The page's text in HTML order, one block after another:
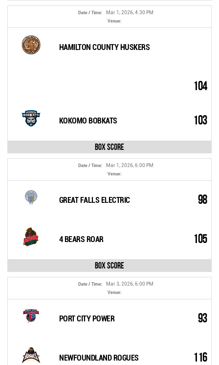
Date / Time: Mar 1, 2026, 4:30 PM
Venue:
HAMILTON COUNTY HUSKERS
104
KOKOMO BOBKATS 103
Box Score
Date / Time: Mar 1, 2026, 6:00 PM
Venue:
GREAT FALLS ELECTRIC 98
4 BEARS ROAR 105
Box Score
Date / Time: Mar 3, 2026, 6:00 PM
Venue:
PORT CITY POWER 93
NEWFOUNDLAND ROGUES 116